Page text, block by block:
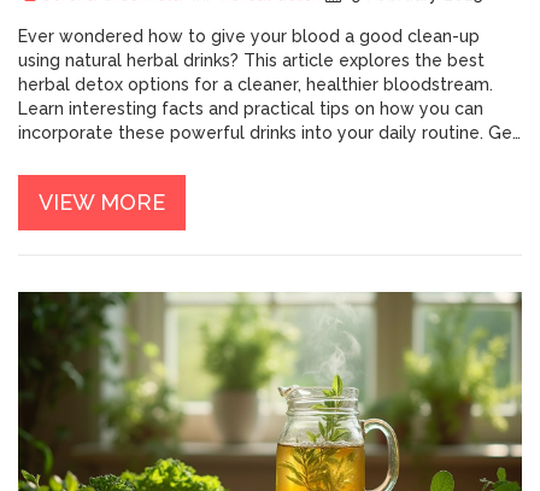
Ever wondered how to give your blood a good clean-up
using natural herbal drinks? This article explores the best
herbal detox options for a cleaner, healthier bloodstream.
Learn interesting facts and practical tips on how you can
incorporate these powerful drinks into your daily routine. Get
body effectively today.
VIEW MORE